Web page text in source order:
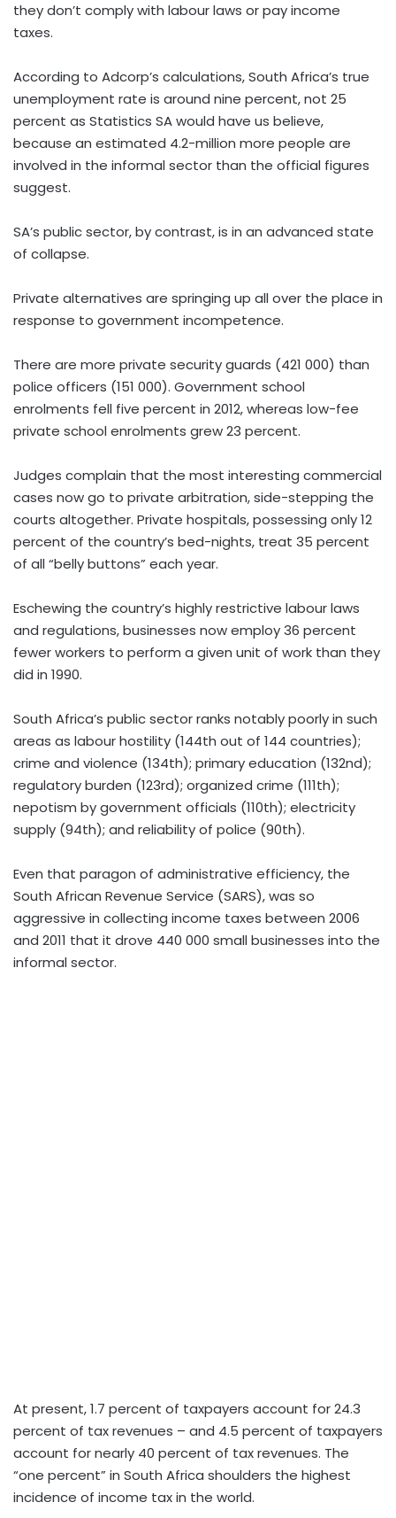
they don’t comply with labour laws or pay income
taxes.
According to Adcorp’s calculations, South Africa’s true
unemployment rate is around nine percent, not 25
percent as Statistics SA would have us believe,
because an estimated 4.2-million more people are
involved in the informal sector than the official figures
suggest.
SA’s public sector, by contrast, is in an advanced state
of collapse.
Private alternatives are springing up all over the place in
response to government incompetence.
There are more private security guards (421 000) than
police officers (151 000). Government school
enrolments fell five percent in 2012, whereas low-fee
private school enrolments grew 23 percent.
Judges complain that the most interesting commercial
cases now go to private arbitration, side-stepping the
courts altogether. Private hospitals, possessing only 12
percent of the country’s bed-nights, treat 35 percent
of all “belly buttons” each year.
Eschewing the country’s highly restrictive labour laws
and regulations, businesses now employ 36 percent
fewer workers to perform a given unit of work than they
did in 1990.
South Africa’s public sector ranks notably poorly in such
areas as labour hostility (144th out of 144 countries);
crime and violence (134th); primary education (132nd);
regulatory burden (123rd); organized crime (111th);
nepotism by government officials (110th); electricity
supply (94th); and reliability of police (90th).
Even that paragon of administrative efficiency, the
South African Revenue Service (SARS), was so
aggressive in collecting income taxes between 2006
and 2011 that it drove 440 000 small businesses into the
informal sector.
At present, 1.7 percent of taxpayers account for 24.3
percent of tax revenues – and 4.5 percent of taxpayers
account for nearly 40 percent of tax revenues. The
“one percent” in South Africa shoulders the highest
incidence of income tax in the world.